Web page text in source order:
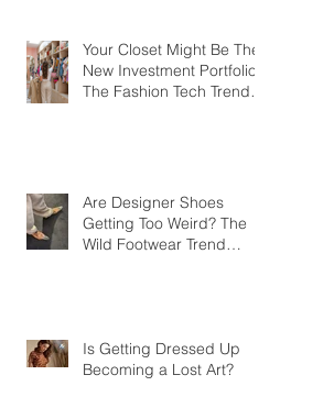
Your Closet Might Be The
New Investment Portfolio
The Fashion Tech Trend
Are Designer Shoes
Getting Too Weird? The
Wild Footwear Trend
Is Getting Dressed Up
Becoming a Lost Art?